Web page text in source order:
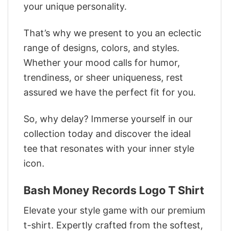
your unique personality.
That’s why we present to you an eclectic
range of designs, colors, and styles.
Whether your mood calls for humor,
trendiness, or sheer uniqueness, rest
assured we have the perfect fit for you.
So, why delay? Immerse yourself in our
collection today and discover the ideal
tee that resonates with your inner style
icon.
‎Bash Money Records Logo T Shirt
Elevate your style game with our premium
t-shirt. Expertly crafted from the softest,